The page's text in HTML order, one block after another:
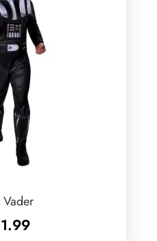
Vader